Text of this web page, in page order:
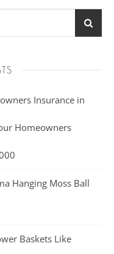
Insurance in
Homeowners
Hanging Moss Ball
Baskets Like